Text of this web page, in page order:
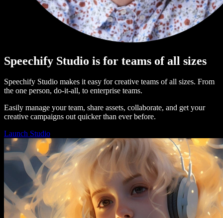
Speechify Studio is for teams of all sizes
Speechify Studio makes it easy for creative teams of all sizes. From
the one person, do-it-all, to enterprise teams.
Easily manage your team, share assets, collaborate, and get your
creative campaigns out quicker than ever before.
Launch Studio